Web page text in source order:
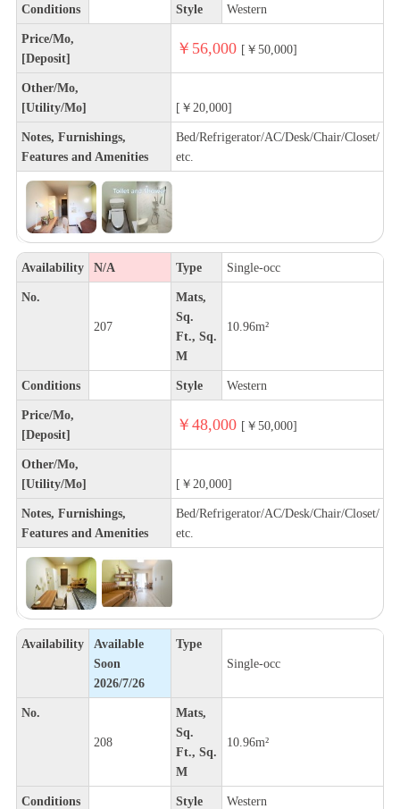
Conditions Style Western
Price/Mo,
[Deposit]
￥56,000 [￥50,000]
Other/Mo,
[Utility/Mo]
[￥20,000]
Notes, Furnishings,
Features and Amenities
Bed/Refrigerator/AC/Desk/Chair/Closet/
etc.
Availability N/A Type Single-occ
No.
207
Mats,
Sq.
Ft., Sq.
M
10.96m²
Conditions Style Western
Price/Mo,
[Deposit]
￥48,000 [￥50,000]
Other/Mo,
[Utility/Mo]
[￥20,000]
Notes, Furnishings,
Features and Amenities
Bed/Refrigerator/AC/Desk/Chair/Closet/
etc.
Availability
Available
Soon
2026/7/26
Type
Single-occ
No.
208
Mats,
Sq.
Ft., Sq.
M
10.96m²
Conditions Style Western